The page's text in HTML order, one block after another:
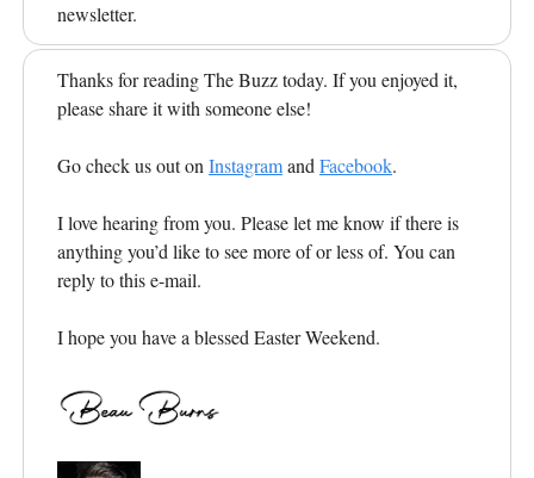
newsletter.
Thanks for reading The Buzz today. If you enjoyed it,
please share it with someone else!
Go check us out onInstagramandFacebook.
I love hearing from you. Please let me know if there is
anything you’d like to see more of or less of. You can
reply to this e-mail.
I hope you have a blessed Easter Weekend.